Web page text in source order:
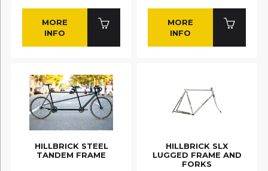
MORE
INFO
MORE
INFO
HILLBRICK STEEL
TANDEM FRAME
HILLBRICK SLX
LUGGED FRAME AND
FORKS